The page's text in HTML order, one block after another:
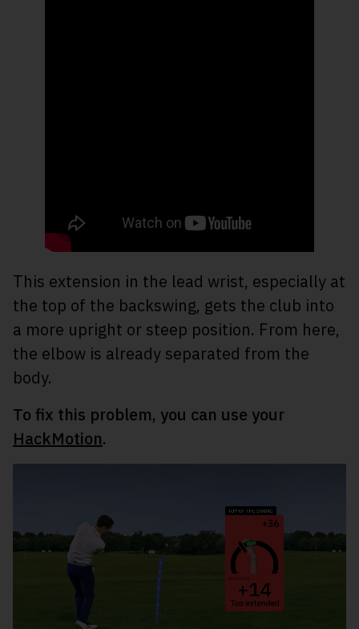
This extension in the lead wrist, especially at
the top of the backswing, gets the club into
a more upright or steep position. From here,
the elbow is already separated from the
body.
To fix this problem, you can use your
HackMotion.